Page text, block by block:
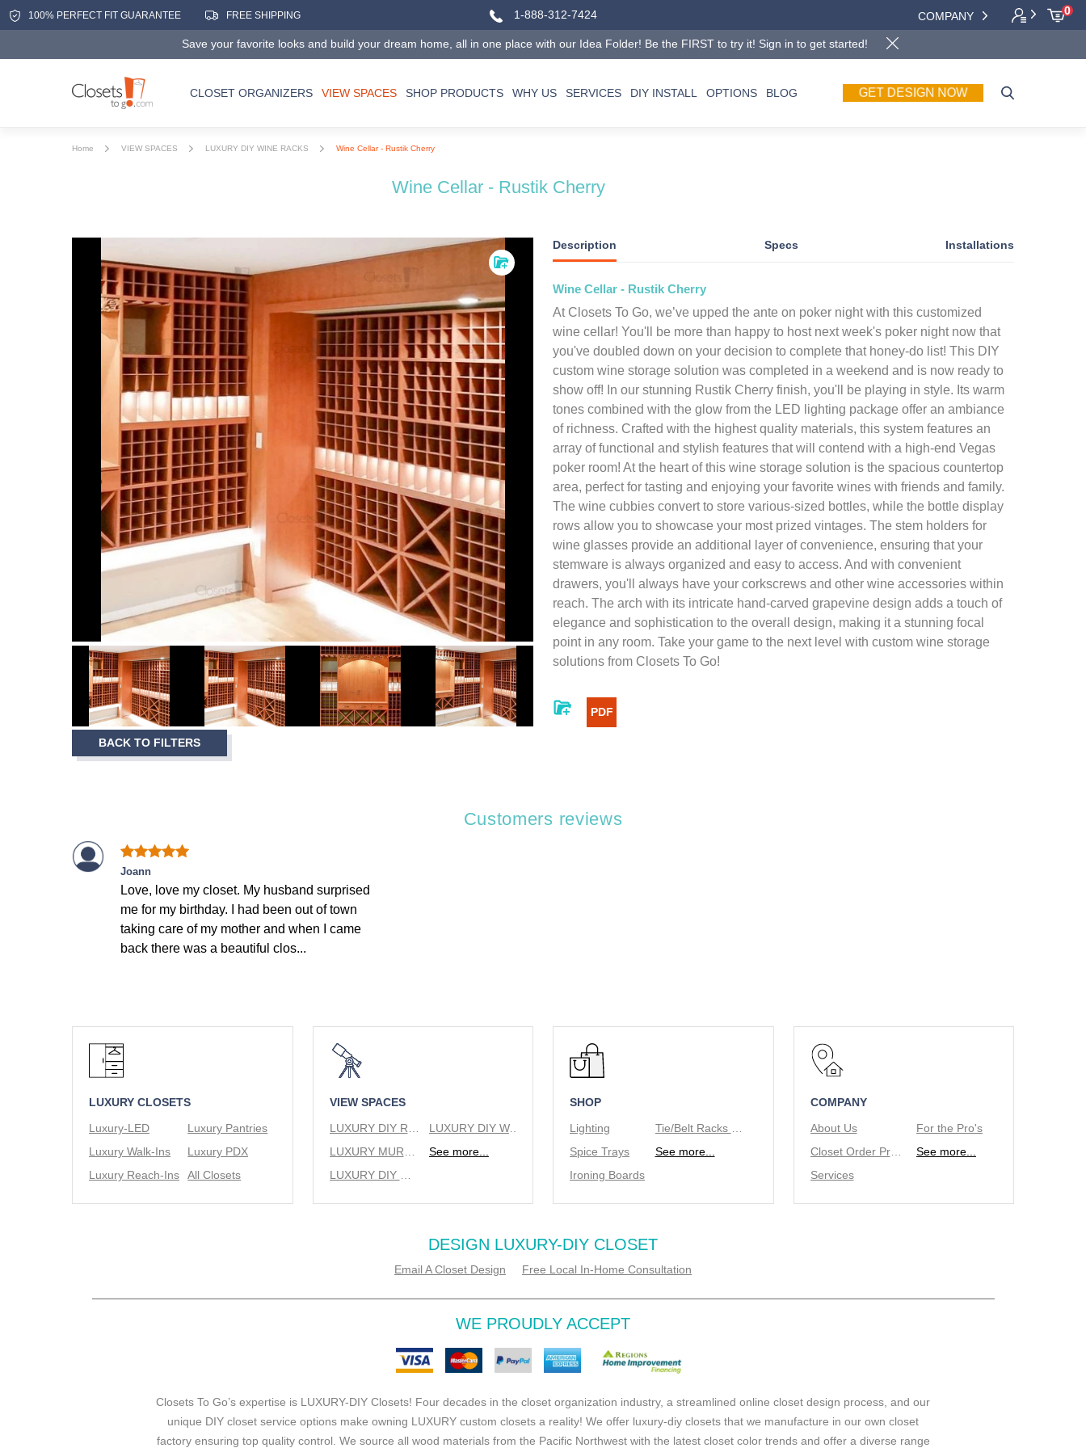
100% PERFECT FIT GUARANTEE FREE SHIPPING 1-888-312-7424 COMPANY 0
Save your favorite looks and build your dream home, all in one place with our Idea Folder! Be the FIRST to try it! Sign in to get started!
CLOSET ORGANIZERS VIEW SPACES SHOP PRODUCTS WHY US SERVICES DIY INSTALL OPTIONS BLOG GET DESIGN NOW
Home VIEW SPACES LUXURY DIY WINE RACKS Wine Cellar - Rustik Cherry
Wine Cellar - Rustik Cherry
Item
1
BACK TO FILTERS
Description Specs Installations
Wine Cellar - Rustik Cherry
At Closets To Go, we’ve upped the ante on poker night with this customized
wine cellar! You'll be more than happy to host next week's poker night now that
you've doubled down on your decision to complete that honey-do list! This DIY
custom wine storage solution was completed in a weekend and is now ready to
show off! In our stunning Rustik Cherry finish, you'll be playing in style. Its warm
tones combined with the glow from the LED lighting package offer an ambiance
of richness. Crafted with the highest quality materials, this system features an
array of functional and stylish features that will contend with a high-end Vegas
poker room! At the heart of this wine storage solution is the spacious countertop
area, perfect for tasting and enjoying your favorite wines with friends and family.
The wine cubbies convert to store various-sized bottles, while the bottle display
rows allow you to showcase your most prized vintages. The stem holders for
wine glasses provide an additional layer of convenience, ensuring that your
stemware is always organized and easy to access. And with convenient
drawers, you'll always have your corkscrews and other wine accessories within
reach. The arch with its intricate hand-carved grapevine design adds a touch of
elegance and sophistication to the overall design, making it a stunning focal
point in any room. Take your game to the next level with custom wine storage
solutions from Closets To Go!
PDF
Customers reviews
Joann
Love, love my closet. My husband surprised
me for my birthday. I had been out of town
taking care of my mother and when I came
back there was a beautiful clos...
LUXURY CLOSETS
Luxury-LED
Luxury Walk-Ins
Luxury Reach-Ins
Luxury Pantries
Luxury PDX
All Closets
VIEW SPACES
LUXURY DIY WALK IN CLOSETS
See more...
SHOP
Lighting
Spice Trays
Ironing Boards
See more...
COMPANY
About Us
Closet Order Process
Services
For the Pro's
See more...
DESIGN LUXURY-DIY CLOSET
Email A Closet Design Free Local In-Home Consultation
WE PROUDLY ACCEPT
Closets To Go’s expertise is LUXURY-DIY Closets! Four decades in the closet organization industry, a streamlined online closet design process, and our
unique DIY closet service options make owning LUXURY custom closets a reality! We offer luxury-diy closets that we manufacture in our own closet
factory ensuring top quality control. We source all wood materials from the Pacific Northwest with the latest closet color trends and offer a diverse range